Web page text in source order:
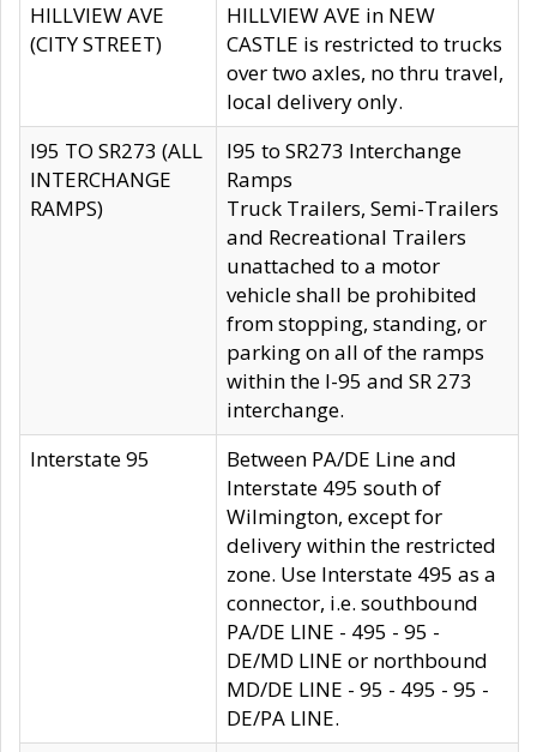
HILLVIEW AVE
(CITY STREET)
HILLVIEW AVE in NEW
CASTLE is restricted to trucks
over two axles, no thru travel,
local delivery only.
I95 TO SR273 (ALL
INTERCHANGE
RAMPS)
I95 to SR273 Interchange
Ramps
Truck Trailers, Semi-Trailers
and Recreational Trailers
unattached to a motor
vehicle shall be prohibited
from stopping, standing, or
parking on all of the ramps
within the I-95 and SR 273
interchange.
Interstate 95
Between PA/DE Line and
Interstate 495 south of
Wilmington, except for
delivery within the restricted
zone. Use Interstate 495 as a
connector, i.e. southbound
PA/DE LINE - 495 - 95 -
DE/MD LINE or northbound
MD/DE LINE - 95 - 495 - 95 -
DE/PA LINE.